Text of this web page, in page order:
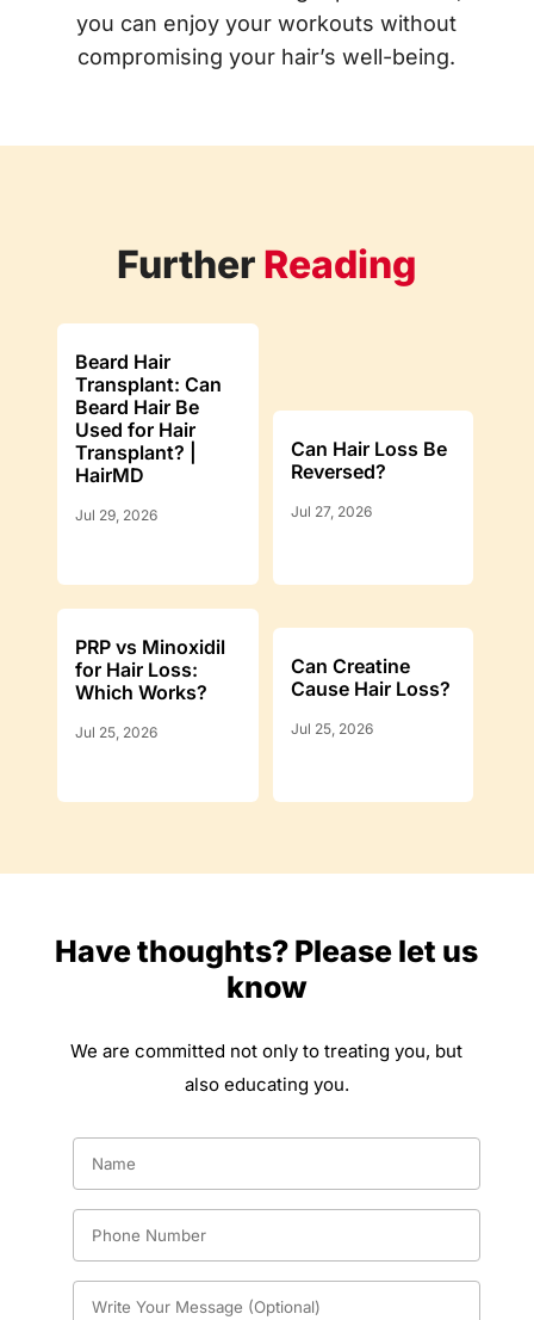
you can enjoy your workouts without
compromising your hair’s well-being.
Further Reading
Beard Hair
Transplant: Can
Beard Hair Be
Used for Hair
Transplant? |
HairMD
Jul 29, 2026
Can Hair Loss Be
Reversed?
Jul 27, 2026
PRP vs Minoxidil
for Hair Loss:
Which Works?
Jul 25, 2026
Can Creatine
Cause Hair Loss?
Jul 25, 2026
Have thoughts? Please let us
know
We are committed not only to treating you, but
also educating you.